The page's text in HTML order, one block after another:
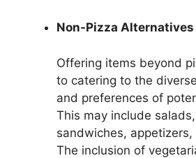
Non-Pizza Alternatives
Offering items beyond
to catering to the
and preferences of
This may include
sandwiches,
The inclusion of